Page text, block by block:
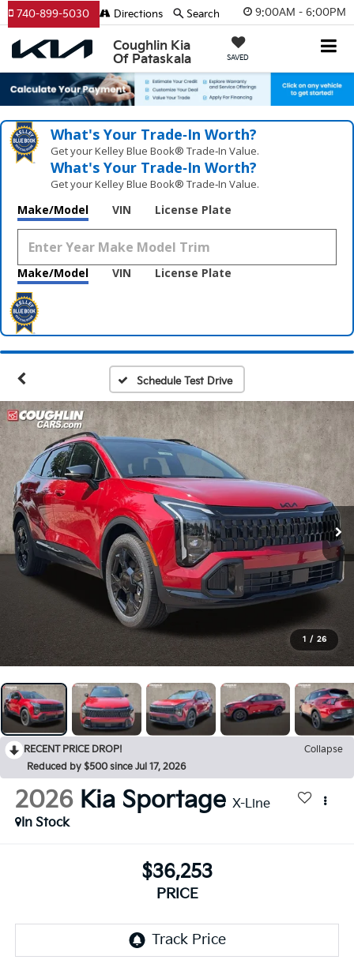
9:00AM - 6:00PM
Coughlin Kia
Of Pataskala
SAVED
740-899-5030 Directions Search
What's Your Trade‑In Worth?
Get your Kelley Blue Book® Trade‑In Value.
What's Your Trade‑In Worth?
Get your Kelley Blue Book® Trade‑In Value.
Make/Model VIN License Plate
Make/Model VIN License Plate
Schedule Test Drive
1 / 26
RECENT PRICE DROP!
Collapse
Reduced by $500 since Jul 17, 2026
2026 Kia Sportage X-Line
In Stock
$36,253
PRICE